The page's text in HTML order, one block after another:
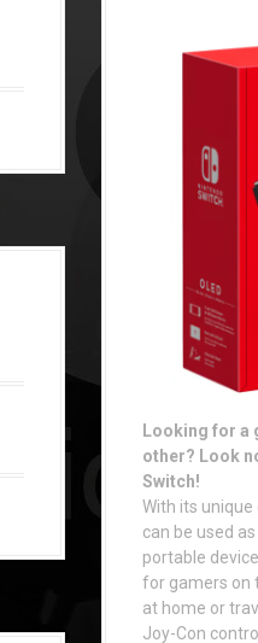
Looking for a
other? Look
Switch!
With its
can be used
portable
for gamers on
at home or
Joy-Con